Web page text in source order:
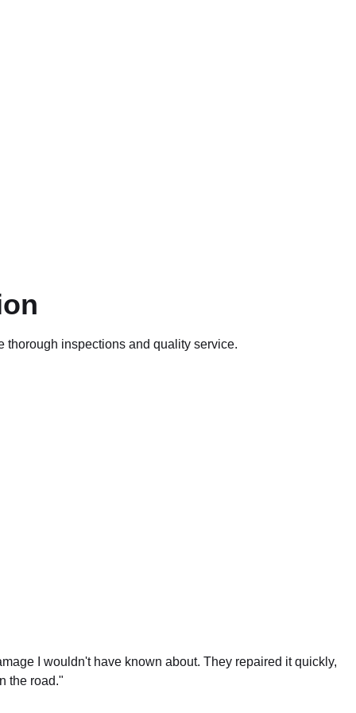
thorough inspections and quality service.
I wouldn't have known about. They repaired it quickly,
the road."